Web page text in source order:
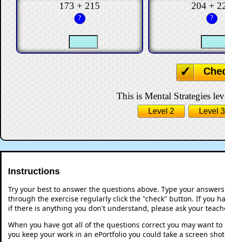
173 + 215
?
204 +
?
This is Mental Strategies
Level 2 Level 3
Instructions
Try your best to answer the questions above. Type your
through the exercise regularly click the "check" button. If you
if there is anything you don't understand, please ask your
When you have got all of the questions correct you may want
you keep your work in an ePortfolio you could take a screen